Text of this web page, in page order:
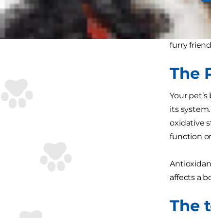
Just like
important
natural
furry
The
Your
its
oxidative
function
affects a
The